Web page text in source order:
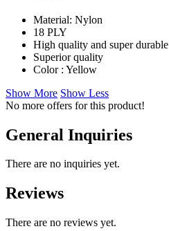
Material: Nylon
18 PLY
High quality and super durable
Superior quality
Color : Yellow
Show More Show Less
No more offers for this product!
General Inquiries
There are no inquiries yet.
Reviews
There are no reviews yet.